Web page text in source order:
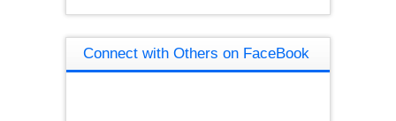
Connect with Others on FaceBook